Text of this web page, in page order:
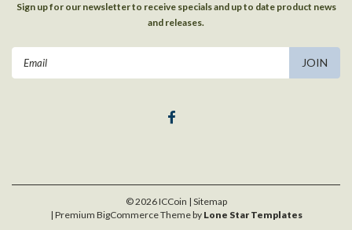
Sign up for our newsletter to receive specials and up to date product news
and releases.
©2026ICCoin | Sitemap
| Premium BigCommerceTheme by Lone Star Templates